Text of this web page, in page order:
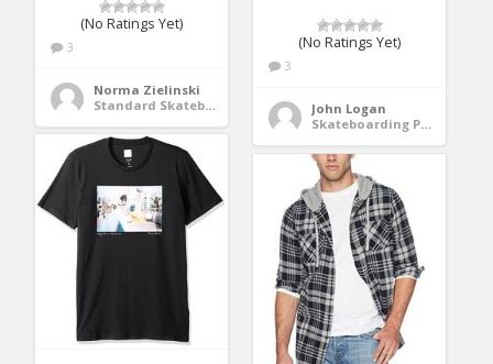
(No Ratings Yet)
3
John Logan
Skateboarding Protective Gear
(No Ratings Yet)
3
Norma Zielinski
Standard Skateboards